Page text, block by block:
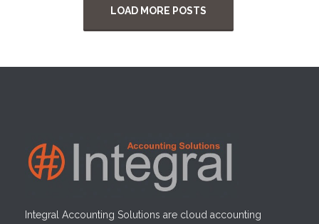
LOAD MORE POSTS
Integral Accounting Solutions are cloud accounting